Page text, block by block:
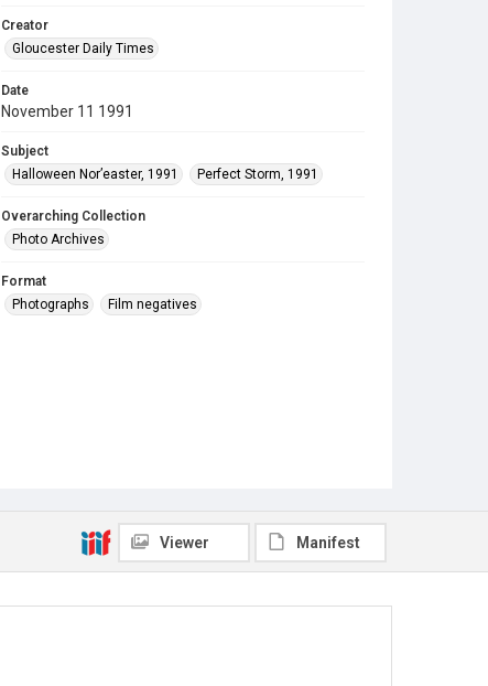
Creator
Gloucester Daily Times
Date
November 11 1991
Subject
Halloween Nor’easter, 1991
Perfect Storm, 1991
Overarching Collection
Photo Archives
Format
Photographs
Film negatives
Viewer Manifest